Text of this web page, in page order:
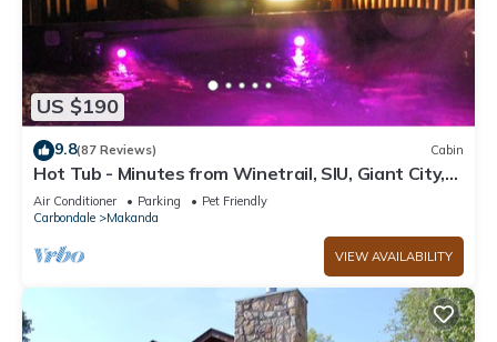
US $190
9.8(87 Reviews) Cabin
Hot Tub - Minutes from Winetrail, SIU, Giant City,
Cedar Lake, Shawnee Forest!
Air Conditioner Parking
Pet Friendly
Carbondale
Makanda
VIEW AVAILABILITY